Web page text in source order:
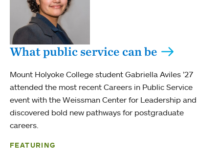
What public service can be
Mount Holyoke College student Gabriella Aviles ’27
attended the most recent Careers in Public Service
event with the Weissman Center for Leadership and
discovered bold new pathways for postgraduate
careers.
FEATURING